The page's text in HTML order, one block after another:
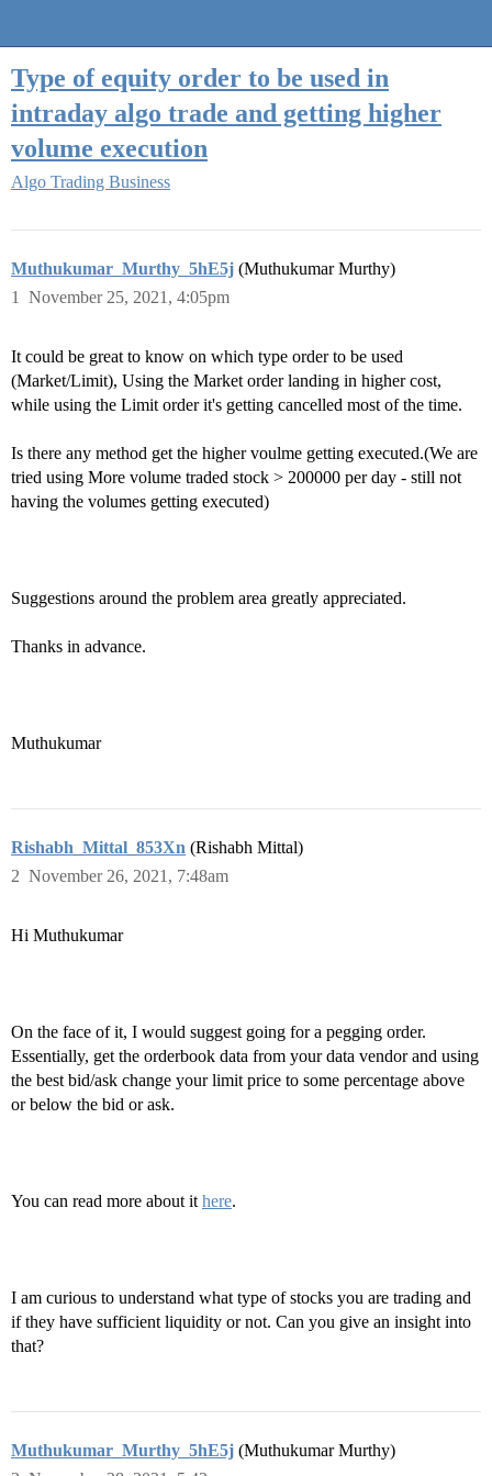
Type of equity order to be used in
intraday algo trade and getting higher
volume execution
Algo Trading Business
Muthukumar_Murthy_5hE5j (Muthukumar Murthy)
November 25, 2021, 4:05pm
1
It could be great to know on which type order to be used
(Market/Limit), Using the Market order landing in higher cost,
while using the Limit order it's getting cancelled most of the time.
Is there any method get the higher voulme getting executed.(We are
tried using More volume traded stock > 200000 per day - still not
having the volumes getting executed)
Suggestions around the problem area greatly appreciated.
Thanks in advance.
Muthukumar
Rishabh_Mittal_853Xn (Rishabh Mittal)
November 26, 2021, 7:48am
2
Hi Muthukumar
On the face of it, I would suggest going for a pegging order.
Essentially, get the orderbook data from your data vendor and using
the best bid/ask change your limit price to some percentage above
or below the bid or ask.
You can read more about it here.
I am curious to understand what type of stocks you are trading and
if they have sufficient liquidity or not. Can you give an insight into
that?
Muthukumar_Murthy_5hE5j (Muthukumar Murthy)